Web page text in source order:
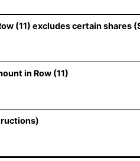
(11) excludes certain shares
in Row (11)